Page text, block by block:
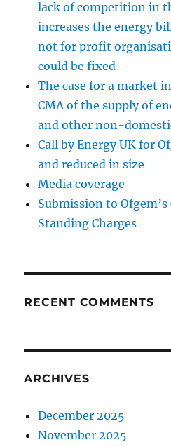
lack of competition in
increases the energy
not for profit
could be fixed
The case for a market
CMA of the supply of
and other non-
Call by Energy UK for
and reduced in size
Media coverage
Submission to
Standing Charges
RECENT COMMENTS
ARCHIVES
December 2025
November 2025